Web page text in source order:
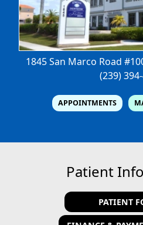
1845 San Marco Road
(239)
APPOINTMENTS
Patient
PATIENT